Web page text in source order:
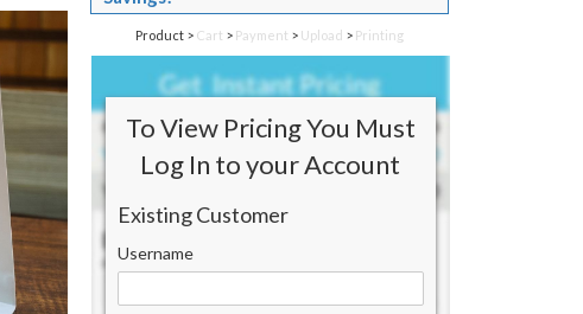
Product >Cart >Payment >Upload >Printing
To View Pricing You Must
Log In to your Account
Existing Customer
Username